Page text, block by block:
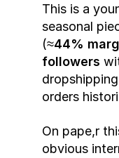
This is a
seasonal
(≈44%
followers
orders
On pape,r
obvious